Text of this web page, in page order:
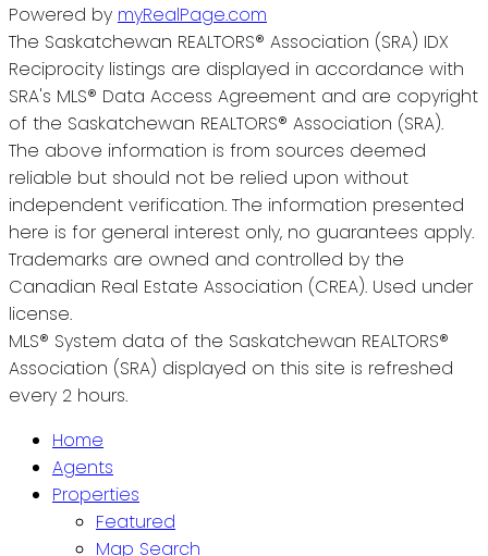
Powered by myRealPage.com
The Saskatchewan REALTORS® Association (SRA) IDX
Reciprocity listings are displayed in accordance with
SRA's MLS® Data Access Agreement and are copyright
of the Saskatchewan REALTORS® Association (SRA).
The above information is from sources deemed
reliable but should not be relied upon without
independent verification. The information presented
here is for general interest only, no guarantees apply.
Trademarks are owned and controlled by the
Canadian Real Estate Association (CREA). Used under
license.
MLS® System data of the Saskatchewan REALTORS®
Association (SRA) displayed on this site is refreshed
every 2 hours.
Home
Agents
Properties
Featured
Map Search